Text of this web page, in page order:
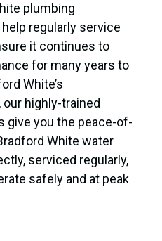
plumbing
regularly service
it continues to
for many years to
White’s
highly-trained
give you the peace-of-
White water
serviced regularly,
safely and at peak